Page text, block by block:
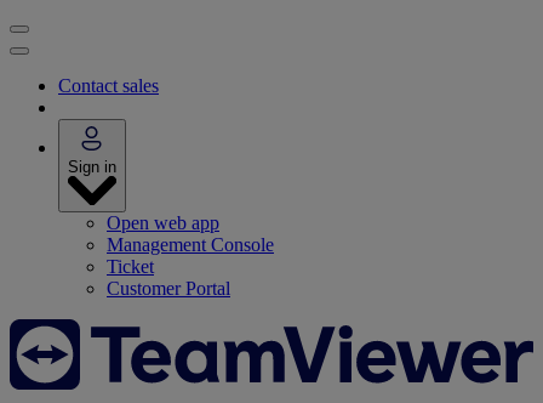
Contact sales
Sign in
Open web app
Management Console
Ticket
Customer Portal